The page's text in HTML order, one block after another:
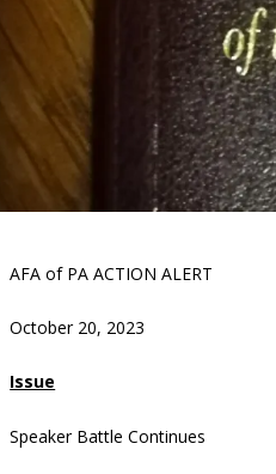
AFA of PA ACTION ALERT
October 20, 2023
Issue
Speaker Battle Continues